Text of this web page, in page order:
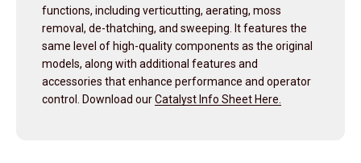
functions, including verticutting, aerating, moss
removal, de-thatching, and sweeping. It features the
same level of high-quality components as the original
models, along with additional features and
accessories that enhance performance and operator
control. Download ourCatalyst Info Sheet Here.